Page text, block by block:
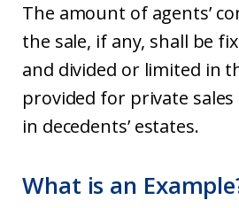
The amount of agents’
the sale, if any, shall be
and divided or limited in
provided for private
in decedents’ estates.
What is an